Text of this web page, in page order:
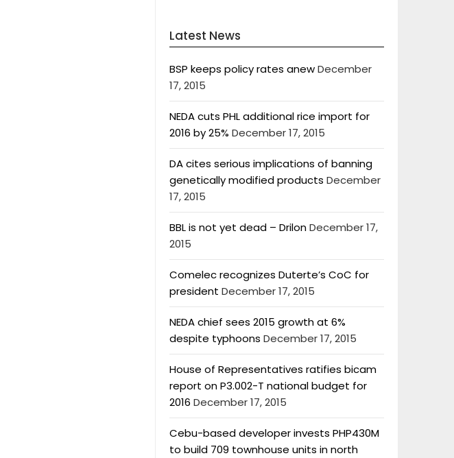
Latest News
BSP keeps policy rates anewDecember
17, 2015
NEDA cuts PHL additional rice import for
2016 by 25% December 17, 2015
DA cites serious implications of banning
genetically modified products December
17, 2015
BBL is not yet dead – DrilonDecember 17,
2015
Comelec recognizes Duterte’s CoC for
president December 17, 2015
NEDA chief sees 2015 growth at 6%
despite typhoons December 17, 2015
House of Representatives ratifies bicam
report on P3.002-T national budget for
2016 December 17, 2015
Cebu-based developer invests PHP430M
to build 709 townhouse units in north